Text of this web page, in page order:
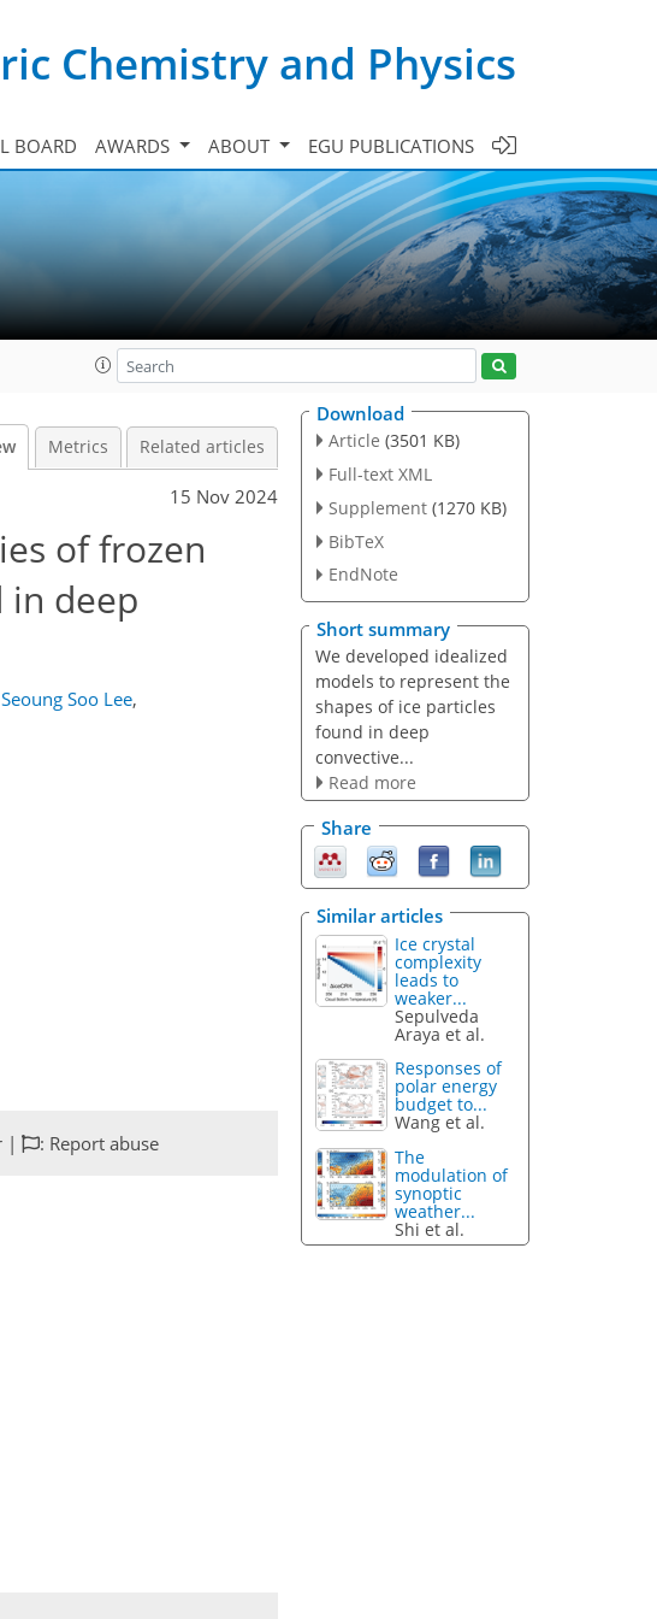
Chemistry and Physics
BOARD AWARDS ABOUT EGU PUBLICATIONS
Metrics Related articles
15 Nov 2024
of frozen
in deep
Seoung Soo Lee,
| : Report abuse
Download
Article (3501 KB)
Full-text XML
Supplement (1270 KB)
BibTeX
EndNote
Short summary
We developed idealized
models to represent the
shapes of ice particles
found in deep
convective...
Read more
Share
Similar articles
Ice crystal
complexity
leads to
weaker...
Sepulveda
Araya et al.
Responses of
polar energy
budget to...
Wang et al.
The
modulation of
synoptic
weather...
Shi et al.